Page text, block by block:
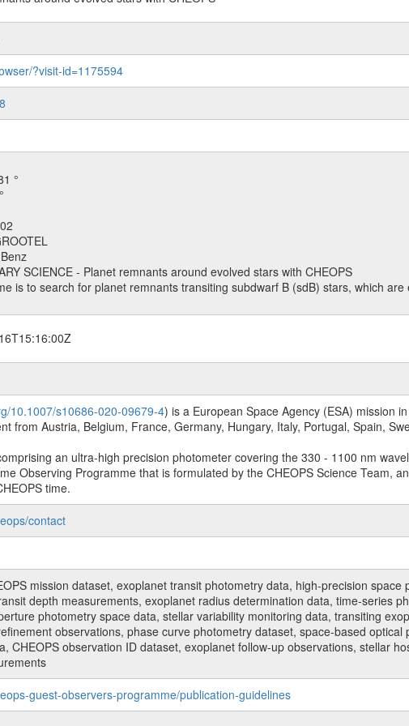
?visit-id=1175594
°
Benz
SCIENCE - Planet remnants around evolved stars with CHEOPS
is to search for planet remnants transiting subdwarf B (sdB) stars, which
10.1007/s10686-020-09679-4) is a European Space Agency (ESA) mission
from Austria, Belgium, France, Germany, Hungary, Italy, Portugal, Spain,
an ultra-high precision photometer covering the 330 - 1100 nm
Observing Programme that is formulated by the CHEOPS Science Team,
time.
contact
mission dataset, exoplanet transit photometry data, high-precision
depth measurements, exoplanet radius determination data, time-series
photometry space data, stellar variability monitoring data, transiting
observations, phase curve photometry dataset, space-based
CHEOPS observation ID dataset, exoplanet follow-up observations, stellar
guest-observers-programme/publication-guidelines